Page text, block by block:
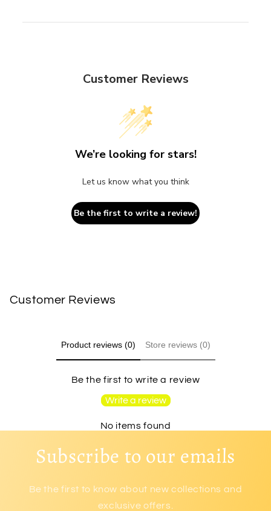
Customer Reviews
We’re looking for stars!
Let us know what you think
Be the first to write a review!
Customer Reviews
Product reviews (0) Store reviews (0)
Be the first to write a review
Write a review
No items found
Subscribe to our emails
Be the first to know about new collections and
exclusive offers.